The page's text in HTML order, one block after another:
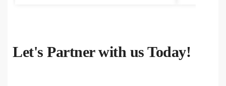
Let's Partner with us Today!